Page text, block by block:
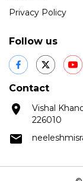
Privacy Policy
Follow us
Contact
Vishal
226010